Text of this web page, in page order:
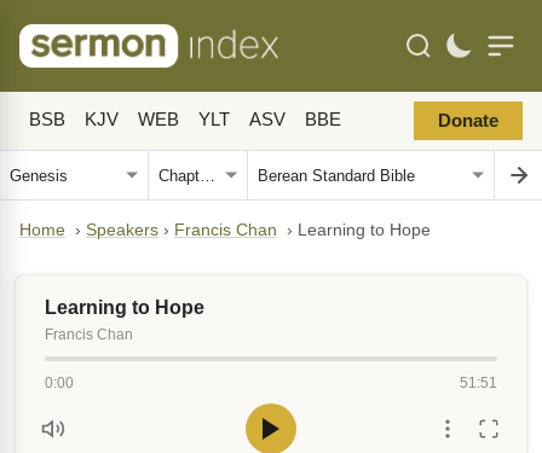
BSB KJV WEB YLT ASV BBE Donate
Home › Speakers › Francis Chan › Learning to Hope
Learning to Hope
Francis Chan
0:00 51:51